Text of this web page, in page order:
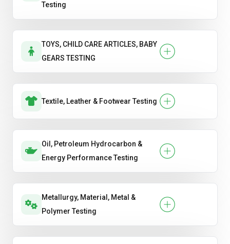
Testing
TOYS, CHILD CARE ARTICLES, BABY
GEARS TESTING
Textile, Leather & Footwear Testing
Oil, Petroleum Hydrocarbon &
Energy Performance Testing
Metallurgy, Material, Metal &
Polymer Testing